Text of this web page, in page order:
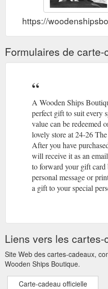
https://
Formulaires de carte-
A Wooden Ships
perfect gift to suit every
value can be redeemed
lovely store at 24-26
After you have
will receive it as an
to forward your gift
personal message or
a gift to your special
Liens vers les cartes-
Site Web des cartes-cadeaux,
Wooden Ships Boutique.
Carte-cadeau officielle